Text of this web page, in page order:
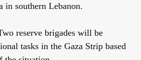
in southern Lebanon.
reserve brigades will be
tasks in the Gaza Strip based